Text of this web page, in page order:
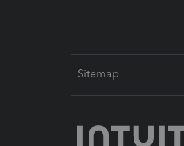
Sitemap